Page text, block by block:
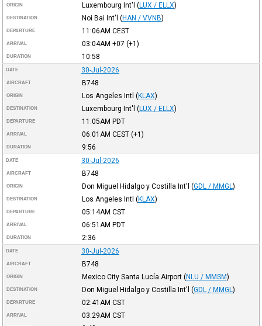
ORIGIN Luxembourg Int'l (LUX / ELLX)
DESTINATION Noi Bai Int'l (HAN / VVNB)
DEPARTURE 11:06AM CEST
ARRIVAL 03:04AM +07 (+1)
DURATION 10:58
DATE 30-Jul-2026
AIRCRAFT B748
ORIGIN Los Angeles Intl (KLAX)
DESTINATION Luxembourg Int'l (LUX / ELLX)
DEPARTURE 11:05AM PDT
ARRIVAL 06:01AM CEST(+1)
DURATION 9:56
DATE 30-Jul-2026
AIRCRAFT B748
ORIGIN Don Miguel Hidalgo y Costilla Int'l (GDL / MMGL )
DESTINATION Los Angeles Intl (KLAX)
DEPARTURE 05:14AM CST
ARRIVAL 06:51AM PDT
DURATION 2:36
DATE 30-Jul-2026
AIRCRAFT B748
ORIGIN Mexico City Santa Lucía Airport (NLU / MMSM)
DESTINATION Don Miguel Hidalgo y Costilla Int'l (GDL / MMGL )
DEPARTURE 02:41AM CST
ARRIVAL 03:29AM CST